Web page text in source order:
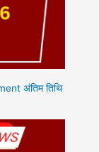
अंतिम तिथि